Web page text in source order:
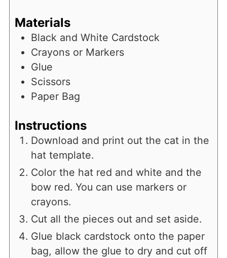
Materials
Black and White Cardstock
Crayons or Markers
Glue
Scissors
Paper Bag
Instructions
Download and print out the cat in the
hat template.
Color the hat red and white and the
bow red. You can use markers or
crayons.
Cut all the pieces out and set aside.
Glue black cardstock onto the paper
bag, allow the glue to dry and cut off